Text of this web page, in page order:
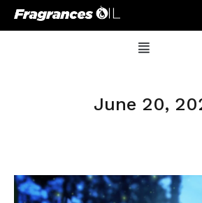
June 20,